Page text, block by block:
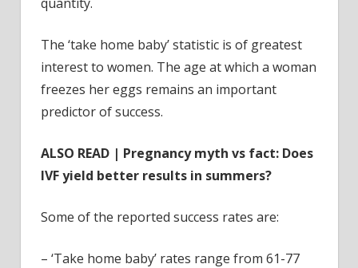
The ‘take home baby’ statistic is of greatest
interest to women. The age at which a woman
freezes her eggs remains an important
predictor of success.
ALSO READ | Pregnancy myth vs fact: Does
IVF yield better results in summers?
Some of the reported success rates are:
– ‘Take home baby’ rates range from 61-77